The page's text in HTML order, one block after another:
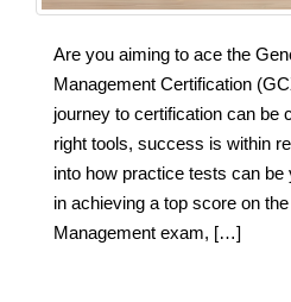
Are you aiming to ace the
Management Certification
journey to certification can be
right tools, success is within
into how practice tests can
in achieving a top score on
Management exam, […]